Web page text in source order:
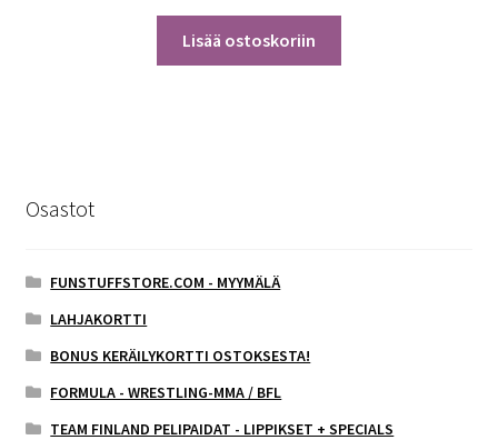
Lisää ostoskoriin
Osastot
FUNSTUFFSTORE.COM - MYYMÄLÄ
LAHJAKORTTI
BONUS KERÄILYKORTTI OSTOKSESTA!
FORMULA - WRESTLING-MMA / BFL
TEAM FINLAND PELIPAIDAT - LIPPIKSET + SPECIALS